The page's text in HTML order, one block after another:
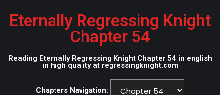
Eternally Regressing Knight
Chapter 54
Reading Eternally Regressing Knight Chapter 54 in english
in high quality at regressingknight.com
Chapters Navigation: